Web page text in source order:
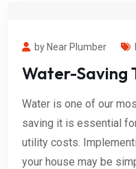
by Near Plumber
Water-Saving
Water is one of our
saving it is essential
utility costs.
your house may be